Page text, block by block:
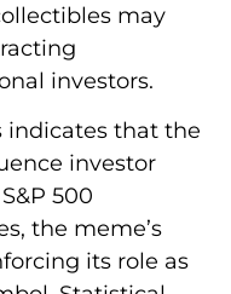
may
investors.
indicates that the
investor
500
the meme’s
its role as